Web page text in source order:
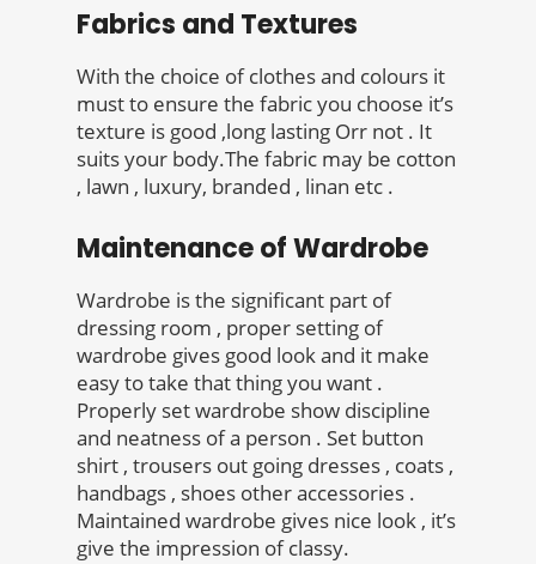
Fabrics and Textures
With the choice of clothes and colours it
must to ensure the fabric you choose it’s
texture is good ,long lasting Orr not . It
suits your body.The fabric may be cotton
, lawn , luxury, branded , linan etc .
Maintenance of Wardrobe
Wardrobe is the significant part of
dressing room , proper setting of
wardrobe gives good look and it make
easy to take that thing you want .
Properly set wardrobe show discipline
and neatness of a person . Set button
shirt , trousers out going dresses , coats ,
handbags , shoes other accessories .
Maintained wardrobe gives nice look , it’s
give the impression of classy.